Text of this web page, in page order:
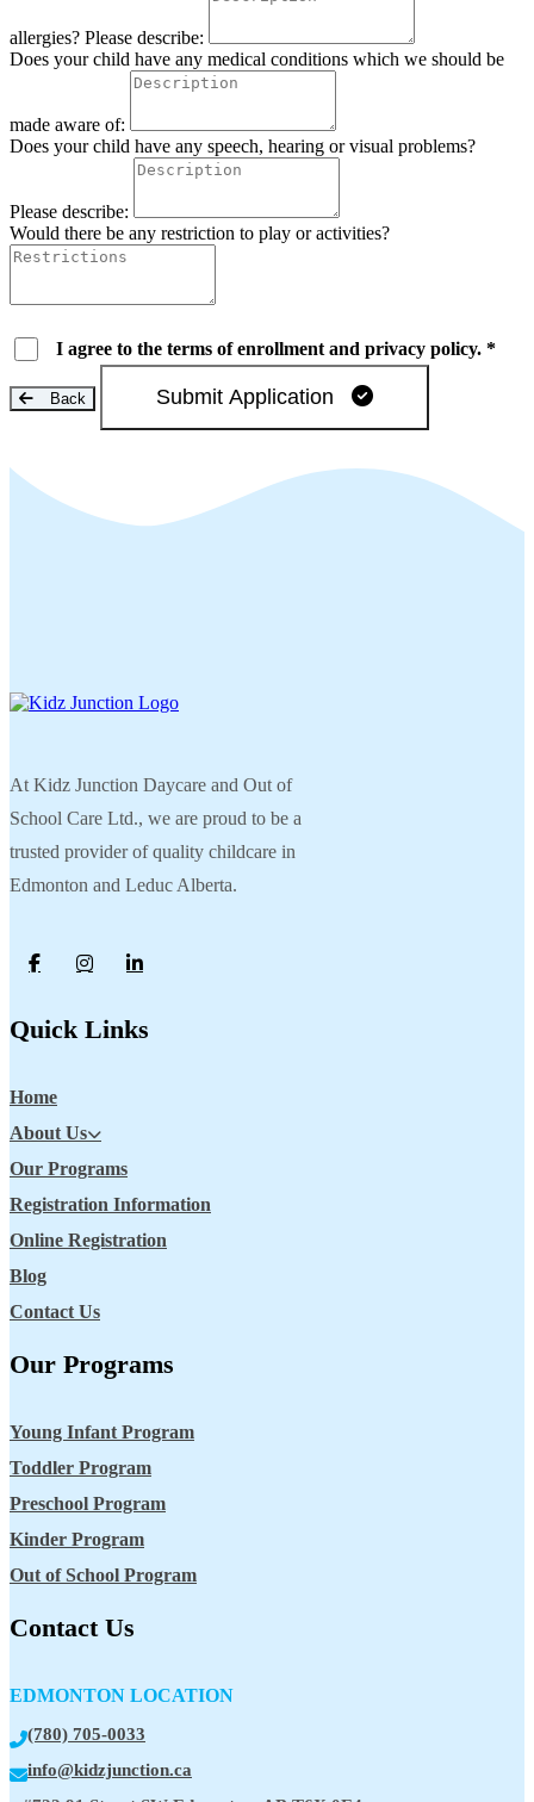
allergies? Please describe:
Does your child have any medical conditions which we should be
made aware of:
Does your child have any speech, hearing or visual problems?
Please describe:
Would there be any restriction to play or activities?
I agree to the terms of enrollment and privacy policy. *
Back Submit Application
At Kidz Junction Daycare and Out of
School Care Ltd., we are proud to be a
trusted provider of quality childcare in
Edmonton and Leduc Alberta.
Quick Links
Home
About Us
Our Programs
Registration Information
Online Registration
Blog
Contact Us
Our Programs
Young Infant Program
Toddler Program
Preschool Program
Kinder Program
Out of School Program
Contact Us
EDMONTON LOCATION
(780) 705-0033
info@kidzjunction.ca